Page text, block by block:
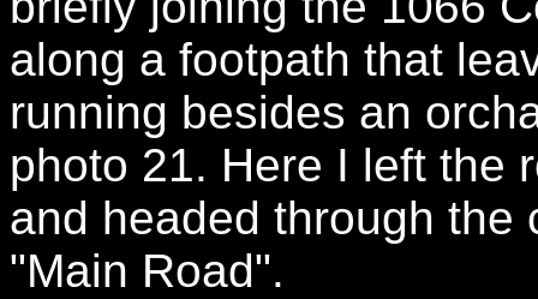
along a footpath that
running besides an
photo 21. Here I left the
and headed through the
"Main Road".